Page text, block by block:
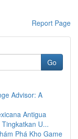
Report Page
Go
Advisor: A
Antigua
U...
Phá Kho Game